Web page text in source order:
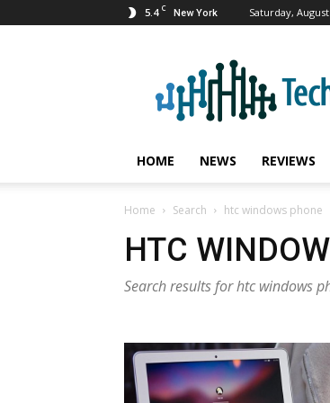
5.4 C New York Saturday, August
HOME NEWS REVIEWS
Home Search htc windows phone
HTC
Search results for htc windows